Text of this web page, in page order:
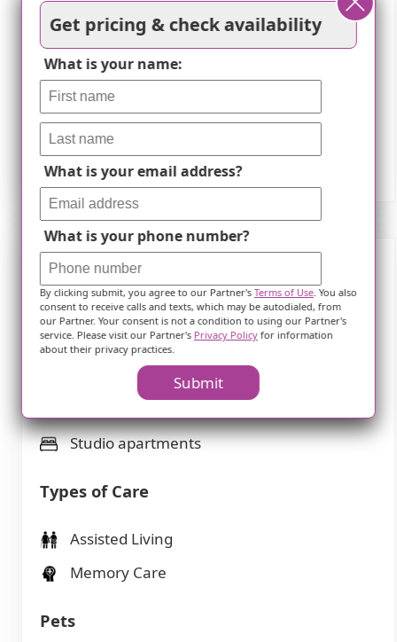
How we summarize
Counts show how many written reviews
mention each theme; a review can touch
several themes, and only frequently
mentioned themes are displayed.
Features
Housing
106 resident community capacity
Studio apartments
Types of Care
Assisted Living
Memory Care
Pets
Get pricing & check availability
What is your name:
What is your email address?
What is your phone number?
By clicking submit, you agree to our Partner'sTerms of Use. You also
consent to receive calls and texts, which may be autodialed, from
our Partner. Your consent is not a condition to using our Partner's
service. Please visit our Partner's Privacy Policyfor information
about their privacy practices.
Submit